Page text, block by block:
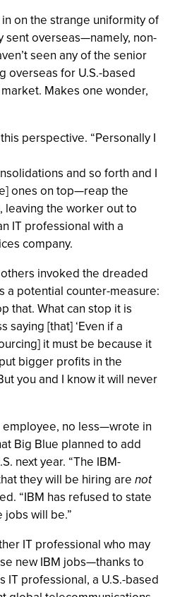
on the strange uniformity of
sent overseas—namely, non-
seen any of the senior
overseas for U.S.-based
Makes one wonder,
perspective. “Personally I
and so forth and I
ones on top—reap the
leaving the worker out to
IT professional with a
company.
invoked the dreaded
a potential counter-measure:
that. What can stop it is
saying [that] ‘Even if a
it must be because it
bigger profits in the
you and I know it will never
no less—wrote in
Big Blue planned to add
next year. “The IBM-
they will be hiring are not
“IBM has refused to state
will be.”
IT professional who may
new IBM jobs—thanks to
IT professional, a U.S.-based